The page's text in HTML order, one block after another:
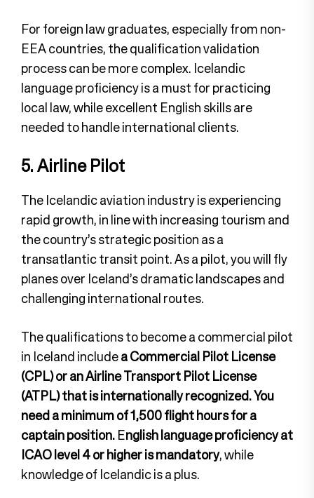
For foreign law graduates, especially from non-
EEA countries, the qualification validation
process can be more complex. Icelandic
language proficiency is a must for practicing
local law, while excellent English skills are
needed to handle international clients.
5. Airline Pilot
The Icelandic aviation industry is experiencing
rapid growth, in line with increasing tourism and
the country’s strategic position as a
transatlantic transit point. As a pilot, you will fly
planes over Iceland’s dramatic landscapes and
challenging international routes.
The qualifications to become a commercial pilot
in Iceland includea Commercial Pilot License
(CPL) or an Airline Transport Pilot License
(ATPL) that is internationally recognized.You
need a minimum of 1,500 flight hours for a
captain position.English language proficiency at
ICAO level 4 or higher is mandatory, while
knowledge of Icelandic is a plus.